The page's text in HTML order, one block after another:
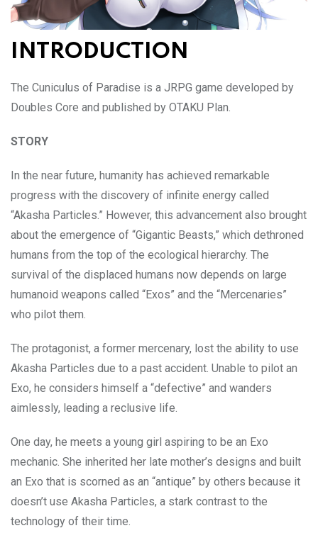
INTRODUCTION
The Cuniculus of Paradise is a JRPG game developed by
Doubles Core and published by OTAKU Plan.
STORY
In the near future, humanity has achieved remarkable
progress with the discovery of infinite energy called
“Akasha Particles.” However, this advancement also brought
about the emergence of “Gigantic Beasts,” which dethroned
humans from the top of the ecological hierarchy. The
survival of the displaced humans now depends on large
humanoid weapons called “Exos” and the “Mercenaries”
who pilot them.
The protagonist, a former mercenary, lost the ability to use
Akasha Particles due to a past accident. Unable to pilot an
Exo, he considers himself a “defective” and wanders
aimlessly, leading a reclusive life.
One day, he meets a young girl aspiring to be an Exo
mechanic. She inherited her late mother’s designs and built
an Exo that is scorned as an “antique” by others because it
doesn’t use Akasha Particles, a stark contrast to the
technology of their time.